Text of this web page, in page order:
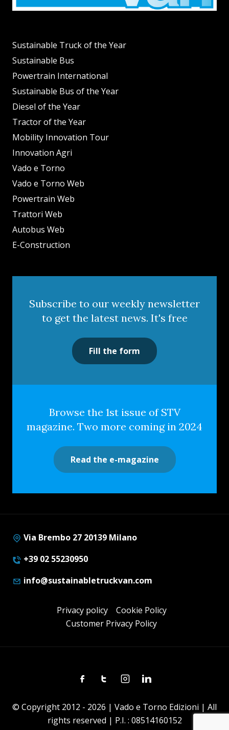
Sustainable Truck of the Year
Sustainable Bus
Powertrain International
Sustainable Bus of the Year
Diesel of the Year
Tractor of the Year
Mobility Innovation Tour
Innovation Agri
Vado e Torno
Vado e Torno Web
Powertrain Web
Trattori Web
Autobus Web
E-Construction
Subscribe to our weekly newsletter
to get the latest news. It's free
Fill the form
Browse the 1st issue of STV
magazine. Two more coming in 2024
Read the e-magazine
Via Brembo 27 20139 Milano
+39 02 55230950
info@sustainabletruckvan.com
Privacy policy
Cookie Policy
Customer Privacy Policy
FacebookTwitterInstagramLinkedin
© Copyright 2012 - 2026 | Vado e Torno Edizioni | All
rights reserved | P.I. : 08514160152